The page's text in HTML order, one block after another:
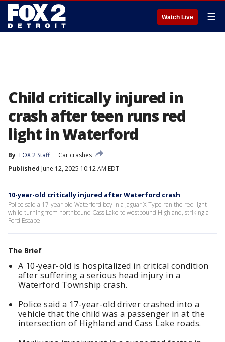
Watch Live ☰
Child critically injured in
crash after teen runs red
light in Waterford
By FOX 2 Staff
Car crashes
Published June 12, 2025 10:12 AM EDT
10-year-old critically injured after Waterford crash
Police said a 17-year-old Waterford boy in a Jaguar X-Type ran the red light
while turning from northbound Cass Lake to westbound Highland, striking a
Ford Escape.
The Brief
A 10-year-old is hospitalized in critical condition
after suffering a serious head injury in a
Waterford Township crash.
Police said a 17-year-old driver crashed into a
vehicle that the child was a passenger in at the
intersection of Highland and Cass Lake roads.